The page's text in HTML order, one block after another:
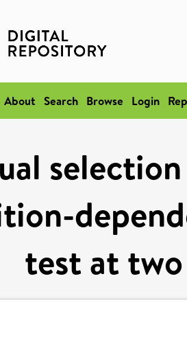
About Search Browse Login
test at